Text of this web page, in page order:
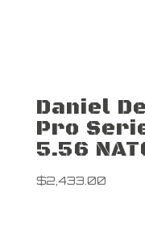
Daniel
Pro
5.56
$2,433.00